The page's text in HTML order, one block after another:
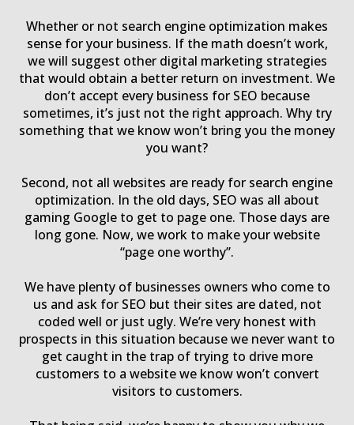
Whether or not search engine optimization makes
sense for your business. If the math doesn’t work,
we will suggest other digital marketing strategies
that would obtain a better return on investment. We
don’t accept every business for SEO because
sometimes, it’s just not the right approach. Why try
something that we know won’t bring you the money
you want?
Second, not all websites are ready for search engine
optimization. In the old days, SEO was all about
gaming Google to get to page one. Those days are
long gone. Now, we work to make your website
“page one worthy”.
We have plenty of businesses owners who come to
us and ask for SEO but their sites are dated, not
coded well or just ugly. We’re very honest with
prospects in this situation because we never want to
get caught in the trap of trying to drive more
customers to a website we know won’t convert
visitors to customers.